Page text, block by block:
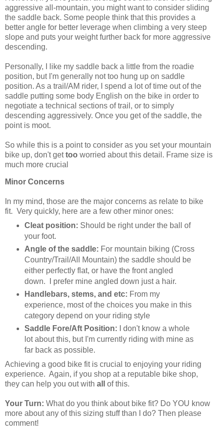
aggressive all-mountain, you might want to consider sliding
the saddle back. Some people think that this provides a
better angle for better leverage when climbing a very steep
slope and puts your weight further back for more aggressive
descending.
Personally, I like my saddle back a little from the roadie
position, but I'm generally not too hung up on saddle
position. As a trail/AM rider, I spend a lot of time out of the
saddle putting some body English on the bike in order to
negotiate a technical sections of trail, or to simply
descending aggressively. Once you get of the saddle, the
point is moot.
So while this is a point to consider as you set your mountain
bike up, don't gettoo worried about this detail. Frame size is
much more crucial
Minor Concerns
In my mind, those are the major concerns as relate to bike
fit. Very quickly, here are a few other minor ones:
Cleat position: Should be right under the ball of
your foot.
Angle of the saddle: For mountain biking (Cross
Country/Trail/All Mountain) the saddle should be
either perfectly flat, or have the front angled
down. I prefer mine angled down just a hair.
Handlebars, stems, and etc: From my
experience, most of the choices you make in this
category depend on your riding style
Saddle Fore/Aft Position:
I don't know a whole
lot about this, but I'm currently riding with mine as
far back as possible.
Achieving a good bike fit is crucial to enjoying your riding
experience. Again, if you shop at a reputable bike shop,
they can help you out with all of this.
Your Turn: What do you think about bike fit? Do YOU know
more about any of this sizing stuff than I do? Then please
comment!